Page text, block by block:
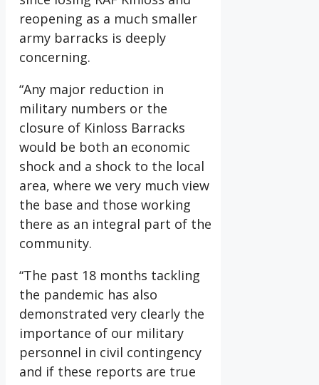
reopening as a much smaller
army barracks is deeply
concerning.
“Any major reduction in
military numbers or the
closure of Kinloss Barracks
would be both an economic
shock and a shock to the local
area, where we very much view
the base and those working
there as an integral part of the
community.
“The past 18 months tackling
the pandemic has also
demonstrated very clearly the
importance of our military
personnel in civil contingency
and if these reports are true